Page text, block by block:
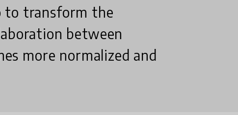
to transform the
between
more normalized and